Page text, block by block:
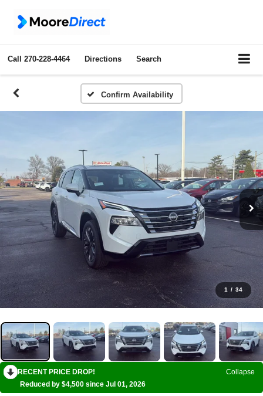
Call 270-228-4464 Directions Search
Confirm Availability
1 / 34
RECENT PRICE DROP!
Collapse
Reduced by $4,500 since Jul 01, 2026